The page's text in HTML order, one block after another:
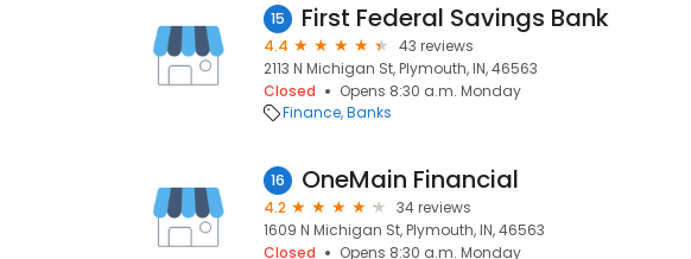
15 First Federal Savings Bank
4.4
43 reviews
2113 N Michigan St, Plymouth, IN, 46563
Closed
Opens 8:30 a.m. Monday
Finance Banks
16 OneMain Financial
4.2
34 reviews
1609 N Michigan St, Plymouth, IN, 46563
Closed
Opens 8:30 a.m. Monday